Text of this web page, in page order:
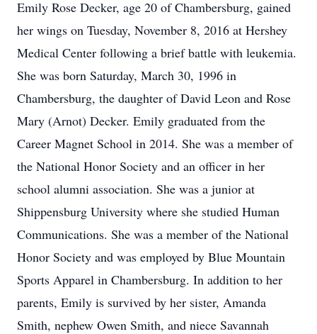
Emily Rose Decker, age 20 of Chambersburg, gained
her wings on Tuesday, November 8, 2016 at Hershey
Medical Center following a brief battle with leukemia.
She was born Saturday, March 30, 1996 in
Chambersburg, the daughter of David Leon and Rose
Mary (Arnot) Decker. Emily graduated from the
Career Magnet School in 2014. She was a member of
the National Honor Society and an officer in her
school alumni association. She was a junior at
Shippensburg University where she studied Human
Communications. She was a member of the National
Honor Society and was employed by Blue Mountain
Sports Apparel in Chambersburg. In addition to her
parents, Emily is survived by her sister, Amanda
Smith, nephew Owen Smith, and niece Savannah